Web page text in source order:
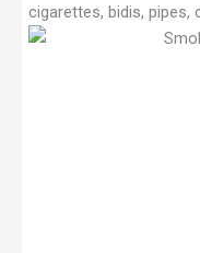
cigarettes, bidis, pipes,